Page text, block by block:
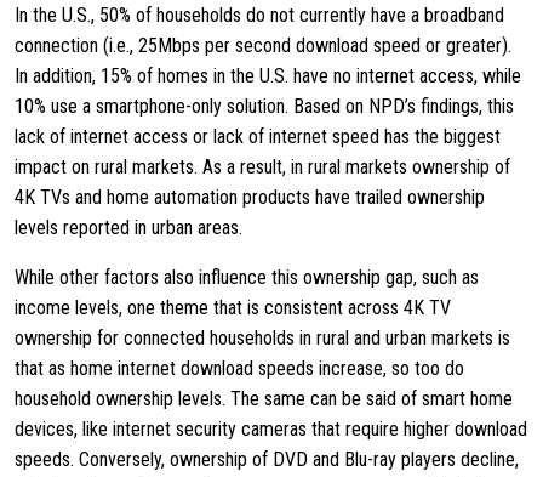
In the U.S., 50% of households do not currently have a broadband
connection (i.e., 25Mbps per second download speed or greater).
In addition, 15% of homes in the U.S. have no internet access, while
10% use a smartphone-only solution. Based on NPD’s findings, this
lack of internet access or lack of internet speed has the biggest
impact on rural markets. As a result, in rural markets ownership of
4K TVs and home automation products have trailed ownership
levels reported in urban areas.
While other factors also influence this ownership gap, such as
income levels, one theme that is consistent across 4K TV
ownership for connected households in rural and urban markets is
that as home internet download speeds increase, so too do
household ownership levels. The same can be said of smart home
devices, like internet security cameras that require higher download
speeds. Conversely, ownership of DVD and Blu-ray players decline,